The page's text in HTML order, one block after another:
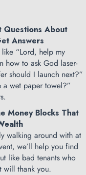
Questions About
Answers
“Lord, help my
how to ask God laser-
should I launch next?”
wet paper towel?”
Money Blocks That
walking around with at
we’ll help you find
like bad tenants who
will thank you.